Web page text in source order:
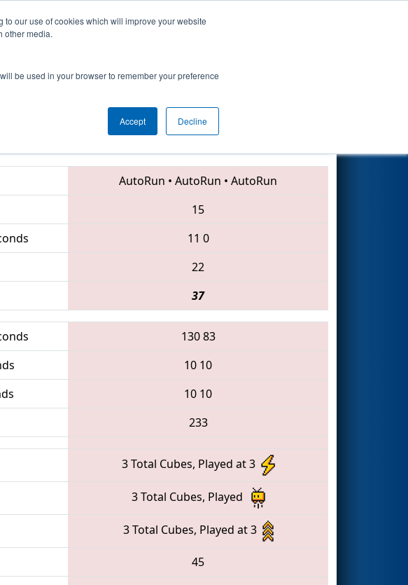
our use of cookies which will improve your website
other media.
be used in your browser to remember your preference
Accept Decline
Events
461 • 135 • 3947
AutoRun • AutoRun • AutoRun
15
11 0
22
37
13083
10 10
10 10
233
3 Total Cubes, Played at 3
3 Total Cubes, Played
3 Total Cubes, Played at 3
45